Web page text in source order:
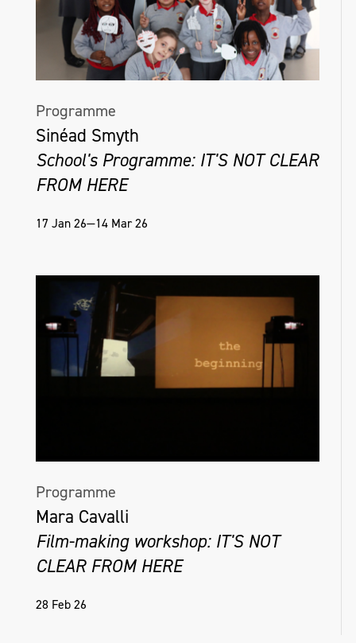
Programme
Sinéad Smyth
School's Programme: IT'S NOT CLEAR
FROM HERE
17 Jan 26—14 Mar 26
Programme
Mara Cavalli
Film-making workshop: IT'S NOT
CLEAR FROM HERE
28 Feb 26